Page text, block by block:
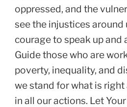
oppressed, and the
see the injustices around
courage to speak up and
Guide those who are
poverty, inequality, and
we stand for what is
in all our actions. Let